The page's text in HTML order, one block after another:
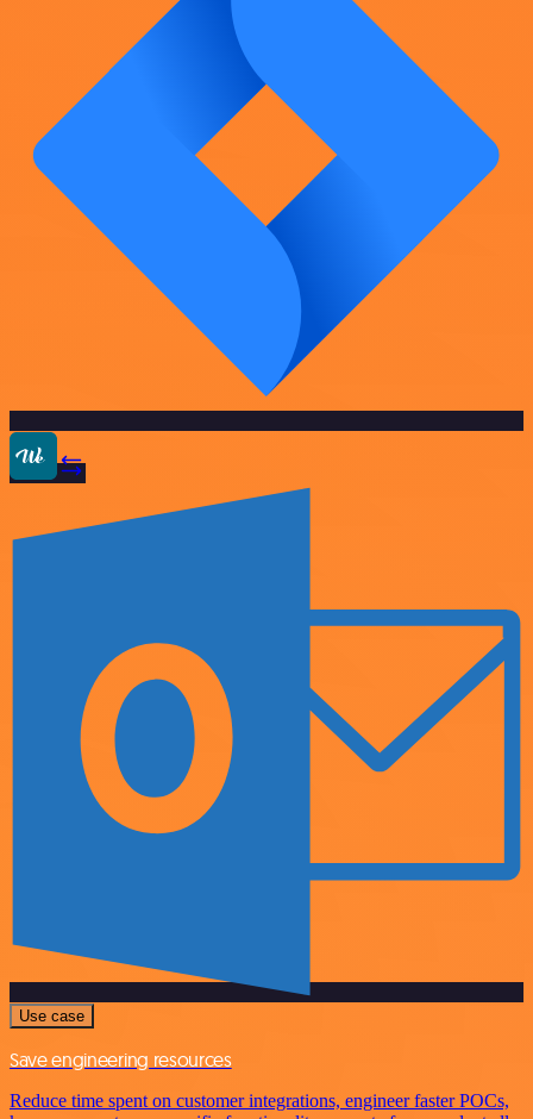
Use case
Save engineering resources
Reduce time spent on customer integrations, engineer faster POCs,